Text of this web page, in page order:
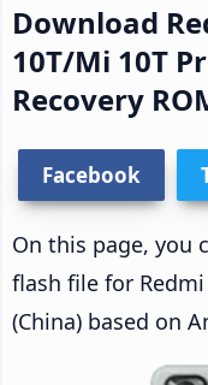
Download
10T/Mi 10T
Recovery
Facebook
On this page, you
flash file for
(China) based on